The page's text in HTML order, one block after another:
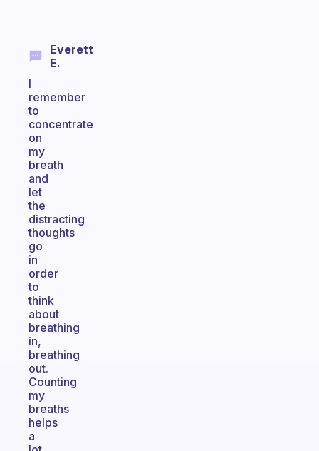
Everett
E.
I
remember
to
concentrate
on
my
breath
and
let
the
distracting
thoughts
go
in
order
to
think
about
breathing
in,
breathing
out.
Counting
my
breaths
helps
a